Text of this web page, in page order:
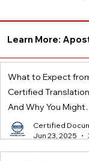
Learn More:
What to Expect
Certified
And Why You Might
Need One
Jun 23, 2025